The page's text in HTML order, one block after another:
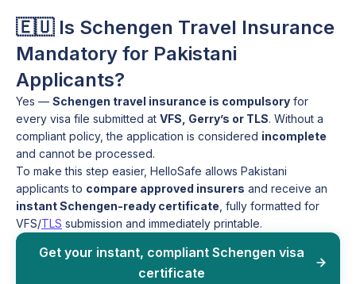
🇪🇺 Is Schengen Travel Insurance
Mandatory for Pakistani
Applicants?
Yes — Schengen travel insurance is compulsory for
every visa file submitted at VFS, Gerry’s or TLS. Without a
compliant policy, the application is considered incomplete
and cannot be processed.
To make this step easier, HelloSafe allows Pakistani
applicants to compare approved insurers and receive an
instant Schengen-ready certificate , fully formatted for
VFS/TLS submission and immediately printable.
Get your instant, compliant Schengen visa
certificate